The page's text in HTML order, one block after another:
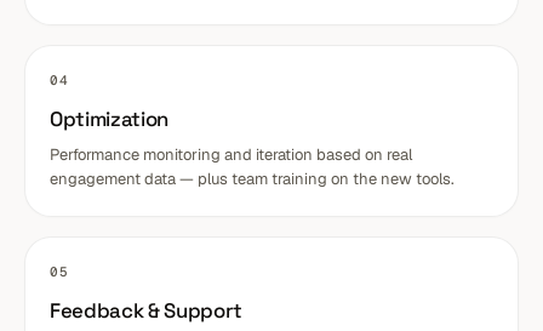
04
Optimization
Performance monitoring and iteration based on real
engagement data — plus team training on the new tools.
05
Feedback & Support